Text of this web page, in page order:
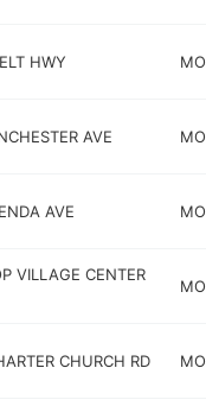
HWY MO
AVE MO
AVE MO
VILLAGE CENTER
MO
CHURCH RD MO